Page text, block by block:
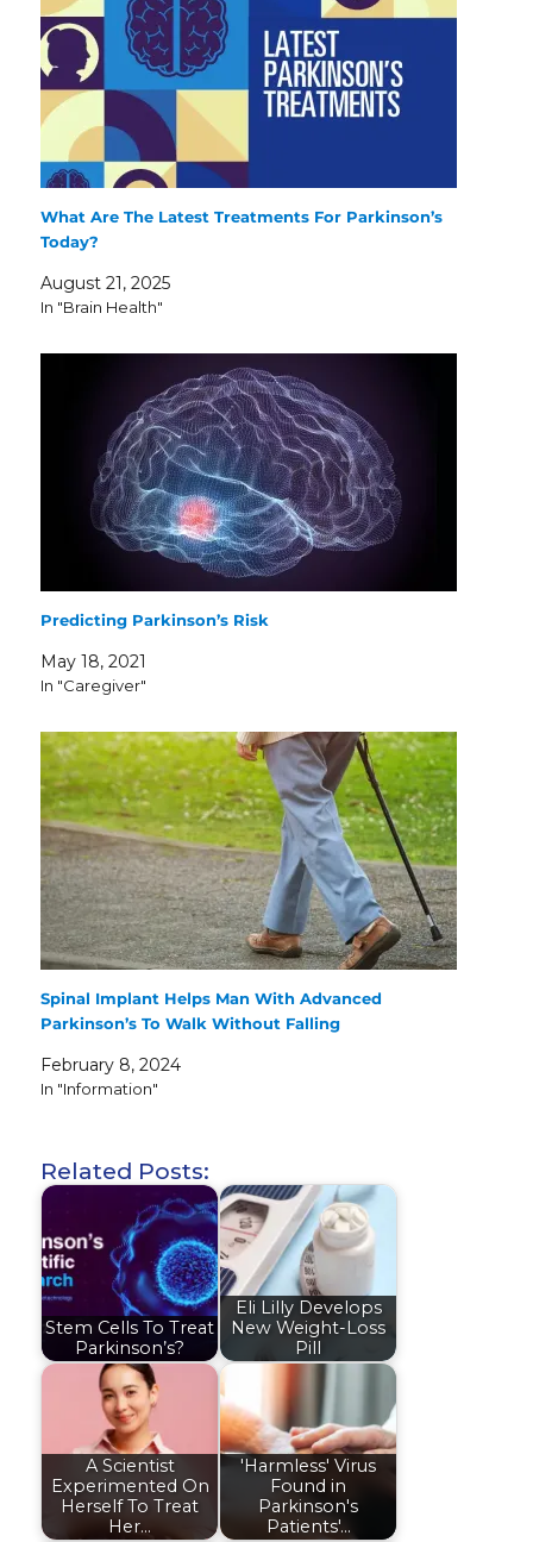
What Are The Latest Treatments For Parkinson’s
Today?
August 21, 2025
In "Brain Health"
Predicting Parkinson’s Risk
May 18, 2021
In "Caregiver"
Spinal Implant Helps Man With Advanced
Parkinson’s To Walk Without Falling
February 8, 2024
In "Information"
Related Posts:
Stem Cells To Treat
Parkinson’s?
Eli Lilly Develops
New Weight-Loss
Pill
A Scientist
Experimented On
Herself To Treat
Her…
'Harmless' Virus
Found in
Parkinson's
Patients'…